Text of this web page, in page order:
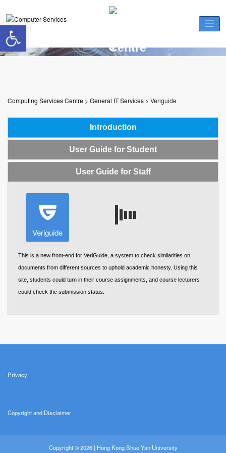
content
Computing Services Centre > General IT Services > Veriguide
Introduction
User Guide for Student
User Guide for Staff
Veriguide
This is a new front-end for VeriGuide, a system to check similarities on
documents from different sources to uphold academic honesty. Using this
site, students could turn in their course assignments, and course lecturers
could check the submission status.
Privacy
Copyright and Disclaimer
Copyright © 2026 | Hong Kong Shue Yan University
Open toolbar